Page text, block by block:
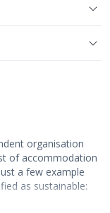
organisation
of accommodation
a few example
as sustainable: